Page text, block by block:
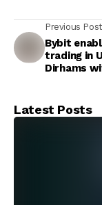
Previous Post
Bybit
trading in
Dirhams
Latest Posts